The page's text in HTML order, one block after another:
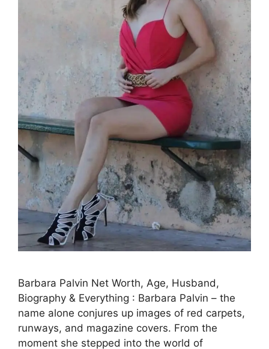
Barbara Palvin Net Worth, Age, Husband,
Biography & Everything : Barbara Palvin – the
name alone conjures up images of red carpets,
runways, and magazine covers. From the
moment she stepped into the world of